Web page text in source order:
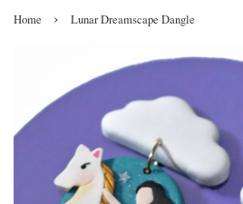
Home › Lunar Dreamscape Dangle